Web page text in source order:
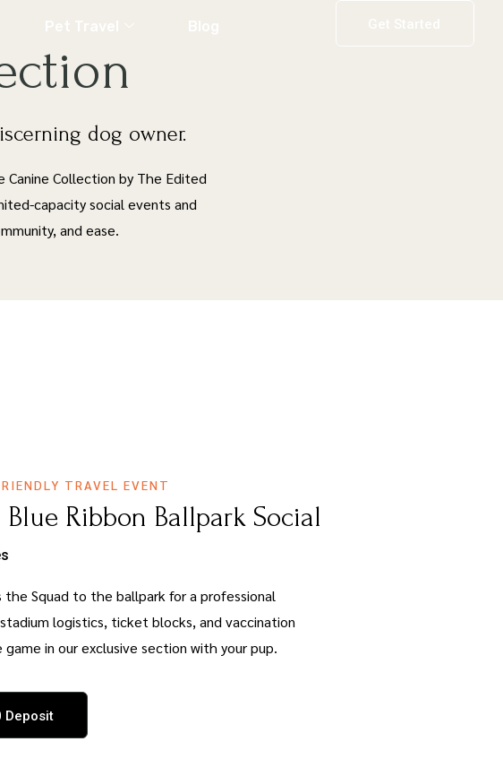
dog owner.
Collection by The Edited
capacity social events and
and ease.
TRAVEL EVENT
Blue Ribbon Ballpark Social
the Squad to the ballpark for a professional
logistics, ticket blocks, and vaccination
in our exclusive section with your pup.
Deposit